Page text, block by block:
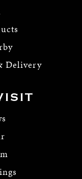
Delivery